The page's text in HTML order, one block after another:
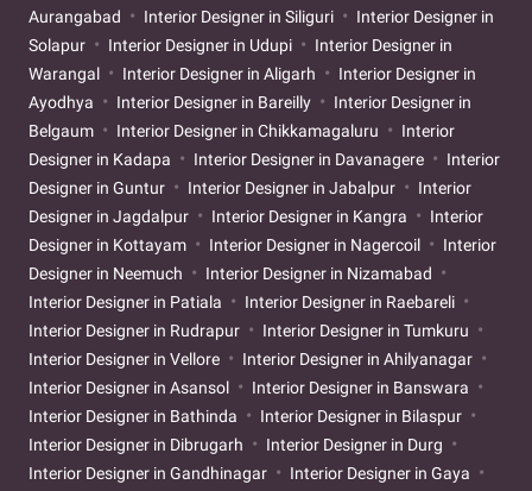
Aurangabad
Interior Designer in Siliguri
Interior Designer in
Solapur
Interior Designer in Udupi
Interior Designer in
Warangal
Interior Designer in Aligarh
Interior Designer in
Ayodhya
Interior Designer in Bareilly
Interior Designer in
Belgaum
Interior Designer in Chikkamagaluru
Interior
Designer in Kadapa
Interior Designer in Davanagere
Interior
Designer in Guntur
Interior Designer in Jabalpur
Interior
Designer in Jagdalpur
Interior Designer in Kangra
Interior
Designer in Kottayam
Interior Designer in Nagercoil
Interior
Designer in Neemuch
Interior Designer in Nizamabad
Interior Designer in Patiala
Interior Designer in Raebareli
Interior Designer in Rudrapur
Interior Designer in Tumkuru
Interior Designer in Vellore
Interior Designer in Ahilyanagar
Interior Designer in Asansol
Interior Designer in Banswara
Interior Designer in Bathinda
Interior Designer in Bilaspur
Interior Designer in Dibrugarh
Interior Designer in Durg
Interior Designer in Gandhinagar
Interior Designer in Gaya